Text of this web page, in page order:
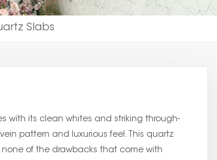
Slabs
with its clean whites and striking through-
pattern and luxurious feel. This quartz
of the drawbacks that come with